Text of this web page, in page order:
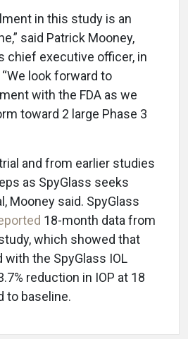
in this study is an
said Patrick Mooney,
chief executive officer, in
look forward to
with the FDA as we
toward 2 large Phase 3
and from earlier studies
as SpyGlass seeks
Mooney said. SpyGlass
18-month data from
which showed that
the SpyGlass IOL
reduction in IOP at 18
to baseline.